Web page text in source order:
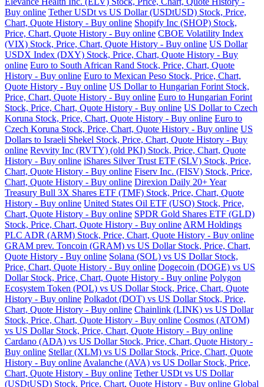
Buy online Tether USDt vs US Dollar (USDtUSD) Stock, Price,
Chart, Quote History - Buy online Shopify Inc (SHOP) Stock,
Price, Chart, Quote History - Buy online CBOE Volatility Index
(VIX) Stock, Price, Chart, Quote History - Buy online US Dollar
USDX Index (DXY) Stock, Price, Chart, Quote History - Buy
online Euro to South African Rand Stock, Price, Chart, Quote
History - Buy online Euro to Mexican Peso Stock, Price, Chart,
Quote History - Buy online US Dollar to Hungarian Forint Stock,
Price, Chart, Quote History - Buy online Euro to Hungarian Forint
Stock, Price, Chart, Quote History - Buy online US Dollar to Czech
Koruna Stock, Price, Chart, Quote History - Buy online Euro to
Czech Koruna Stock, Price, Chart, Quote History - Buy online US
Dollars to Israeli Shekel Stock, Price, Chart, Quote History - Buy
online Revvity Inc (RVTY) (old PKI) Stock, Price, Chart, Quote
History - Buy online iShares Silver Trust ETF (SLV) Stock, Price,
Chart, Quote History - Buy online Fiserv Inc. (FISV) Stock, Price,
Chart, Quote History - Buy online Direxion Daily 20+ Year
Treasury Bull 3X Shares ETF (TMF) Stock, Price, Chart, Quote
History - Buy online United States Oil ETF (USO) Stock, Price,
Chart, Quote History - Buy online SPDR Gold Shares ETF (GLD)
Stock, Price, Chart, Quote History - Buy online ARM Holdings
PLC ADR (ARM) Stock, Price, Chart, Quote History - Buy online
GRAM prev. Toncoin (GRAM) vs US Dollar Stock, Price, Chart,
Quote History - Buy online Solana (SOL) vs US Dollar Stock,
Price, Chart, Quote History - Buy online Dogecoin (DOGE) vs US
Dollar Stock, Price, Chart, Quote History - Buy online Polygon
Ecosystem Token (POL) vs US Dollar Stock, Price, Chart, Quote
History - Buy online Polkadot (DOT) vs US Dollar Stock, Price,
Chart, Quote History - Buy online Chainlink (LINK) vs US Dollar
Stock, Price, Chart, Quote History - Buy online Cosmos (ATOM)
vs US Dollar Stock, Price, Chart, Quote History - Buy online
Cardano (ADA) vs US Dollar Stock, Price, Chart, Quote History -
Buy online Stellar (XLM) vs US Dollar Stock, Price, Chart, Quote
History - Buy online Avalanche (AVA) vs US Dollar Stock, Price,
Chart, Quote History - Buy online Tether USDt vs US Dollar
(USDtUSD) Stock, Price, Chart, Quote History - Buy online Global